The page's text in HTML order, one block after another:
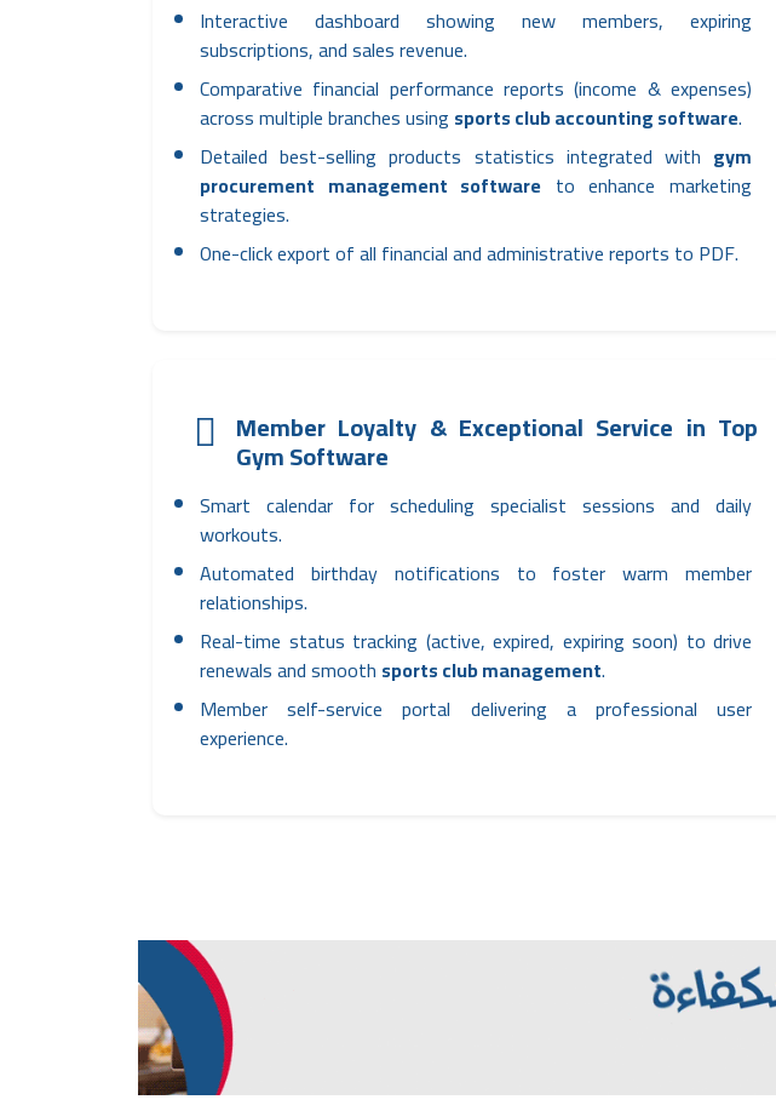
Interactive dashboard showing new members, expiring
subscriptions, and sales revenue.
Comparative financial performance reports (income & expenses)
across multiple branches using sports club accounting software.
Detailed best-selling products statistics integrated with gym
procurement management software to enhance marketing
strategies.
One-click export of all financial and administrative reports to PDF.
Member Loyalty & Exceptional Service in Top
Gym Software
Smart calendar for scheduling specialist sessions and daily
workouts.
Automated birthday notifications to foster warm member
relationships.
Real-time status tracking (active, expired, expiring soon) to drive
renewals and smooth sports club management.
Member self-service portal delivering a professional user
experience.